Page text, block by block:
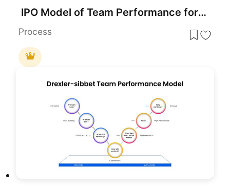
IPO Model of Team Performance for PowerPoint & Google Slides
Process